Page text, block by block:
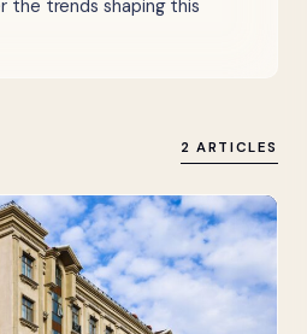
the trends shaping this
2 ARTICLES